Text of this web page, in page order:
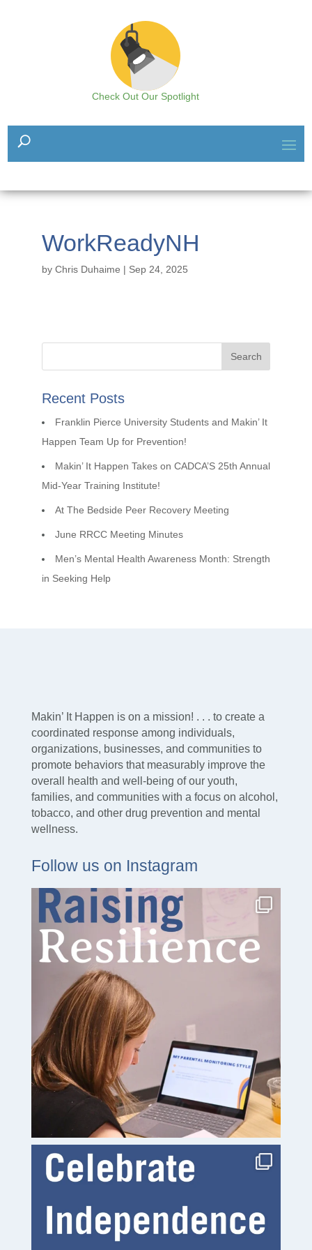
Check Out Our Spotlight
WorkReadyNH
by Chris Duhaime | Sep 24, 2025
Recent Posts
Franklin Pierce University Students and Makin’ It
Happen Team Up for Prevention!
Makin’ It Happen Takes on CADCA’S 25th Annual
Mid-Year Training Institute!
At The Bedside Peer Recovery Meeting
June RRCC Meeting Minutes
Men’s Mental Health Awareness Month: Strength
in Seeking Help
Makin’ It Happen is on a mission! . . . to create a
coordinated response among individuals,
organizations, businesses, and communities to
promote behaviors that measurably improve the
overall health and well-being of our youth,
families, and communities with a focus on alcohol,
tobacco, and other drug prevention and mental
wellness.
Follow us on Instagram